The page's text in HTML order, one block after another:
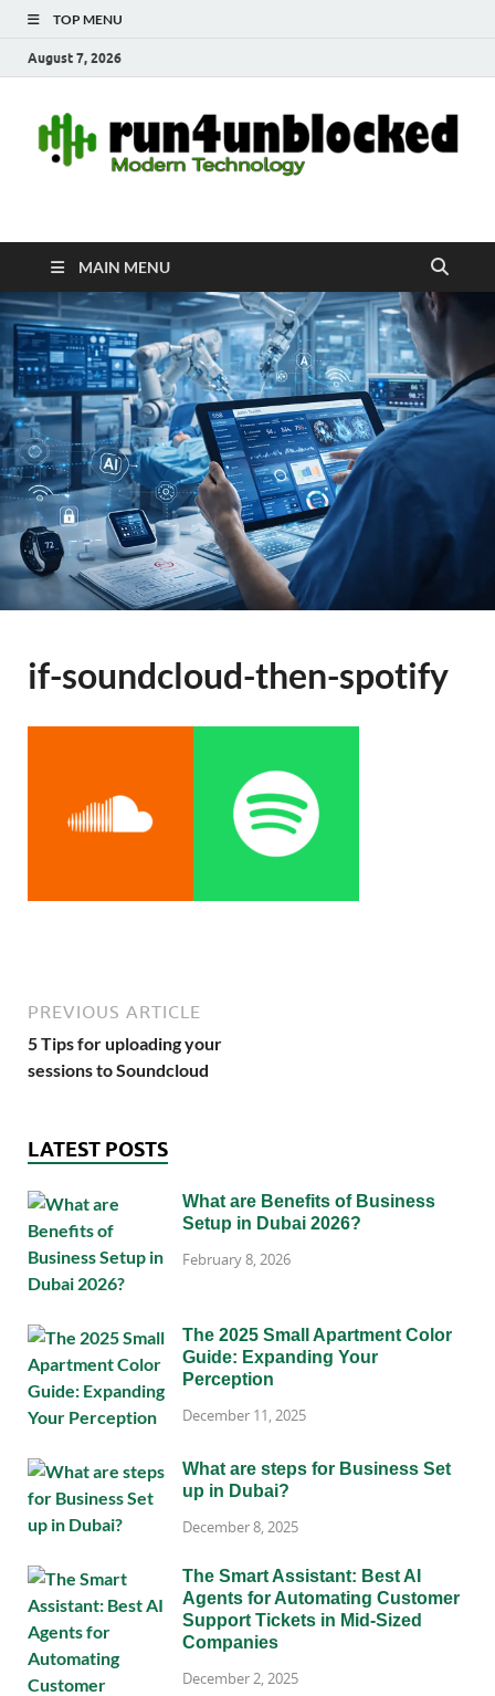
TOP MENU
August 7, 2026
run4unblocked.com
MAIN MENU
if-soundcloud-then-spotify
PREVIOUS ARTICLE
5 Tips for uploading your
sessions to Soundcloud
LATEST POSTS
What are Benefits of Business
Setup in Dubai 2026?
February 8, 2026
The 2025 Small Apartment Color
Guide: Expanding Your
Perception
December 11, 2025
What are steps for Business Set
up in Dubai?
December 8, 2025
The Smart Assistant: Best AI
Agents for Automating Customer
Support Tickets in Mid-Sized
Companies
December 2, 2025